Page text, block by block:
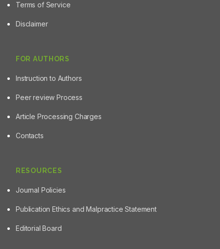
Terms of Service
Disclaimer
FOR AUTHORS
Instruction to Authors
Peer review Process
Article Processing Charges
Contacts
RESOURCES
Journal Policies
Publication Ethics and Malpractice Statement
Editorial Board